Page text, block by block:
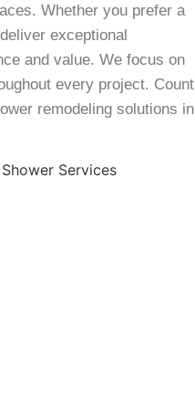
Whether you prefer a
exceptional
and value. We focus on
every project. Count
remodeling solutions in